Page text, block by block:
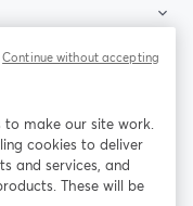
in a new tab
X (Twitter)
to make our site work.
cookies to deliver
and services, and
These will be
Continue without accepting